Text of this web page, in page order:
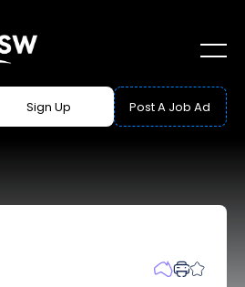
Sign Up Post A Job Ad